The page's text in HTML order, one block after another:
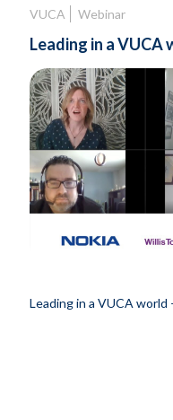
VUCA Webinar
Leading in a VUCA
Leading in a VUCA world